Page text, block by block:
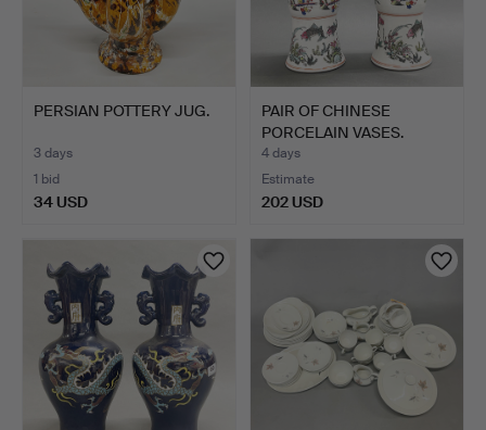
PERSIAN POTTERY JUG.
3 days
1 bid
34 USD
PAIR OF CHINESE
PORCELAIN VASES.
4 days
Estimate
202 USD